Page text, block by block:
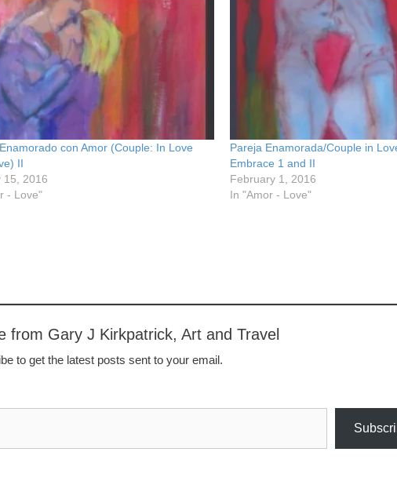
con Amor (Couple: In Love
II
15, 2016
- Love"
Pareja Enamorada/Couple in
Embrace 1 and II
February 1, 2016
In "Amor - Love"
from Gary J Kirkpatrick, Art and Travel
to get the latest posts sent to your email.